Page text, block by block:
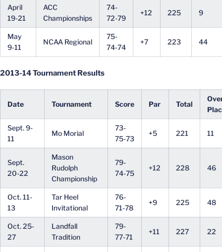
April
19-21
ACC
Championships
74-
72-79
+12 225 9
May
9-11
NCAA Regional
75-
74-74
+7 223 44
2013-14 Tournament Results
Date Tournament Score Par Total
Sept. 9-
11
Mo Morial
73-
75-73
+5 221 11
Sept.
20-22
Mason
Rudolph
Championship
79-
74-75
+12 228 46
Oct. 11-
13
Tar Heel
Invitational
76-
71-78
+9 225 48
Oct. 25-
27
Landfall
Tradition
79-
77-71
+11 227 22